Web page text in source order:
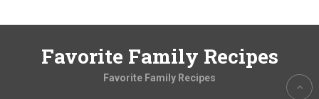
Favorite Family Recipes
Favorite Family Recipes